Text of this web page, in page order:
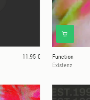
11.95 €
Function
Existenz